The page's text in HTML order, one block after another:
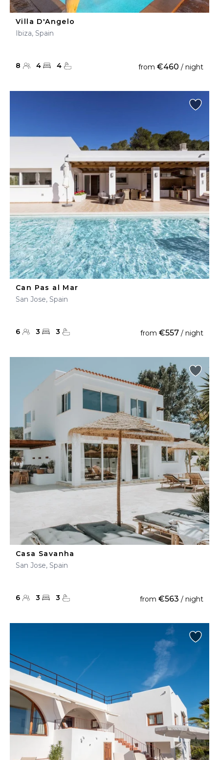
Villa D'Angelo
Ibiza, Spain
8 4 4 from €460 / night
Can Pas al Mar
San Jose, Spain
6 3 3 from €557 / night
Casa Savanha
San Jose, Spain
6 3 3 from €563 / night